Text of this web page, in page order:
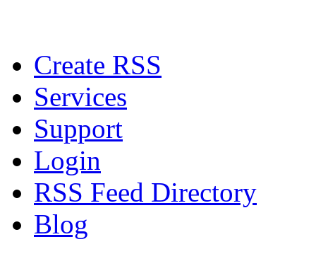
Create RSS
Services
Support
Login
RSS Feed Directory
Blog